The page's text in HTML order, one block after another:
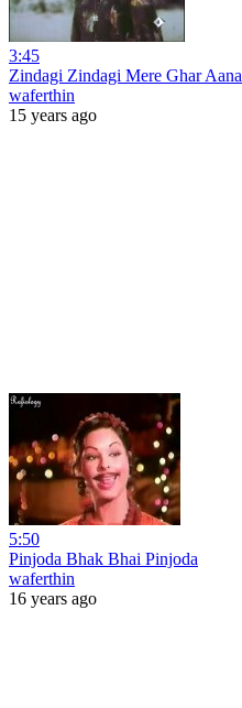
3:45
Zindagi Zindagi Mere Ghar Aana
waferthin
15 years ago
5:50
Pinjoda Bhak Bhai Pinjoda
waferthin
16 years ago